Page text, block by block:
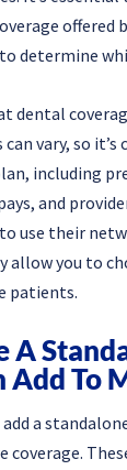
offered
determine
dental
vary, so
including
and
use their
allow you to
patients.
A
Add To
add a
coverage.